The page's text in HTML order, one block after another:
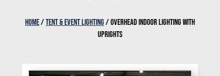
HOME/TENT & EVENT LIGHTING/ OVERHEAD INDOOR LIGHTING WITH
UPRIGHTS